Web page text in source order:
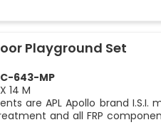
Playground Set
643-MP
14 M
are APL Apollo brand
and all FRP